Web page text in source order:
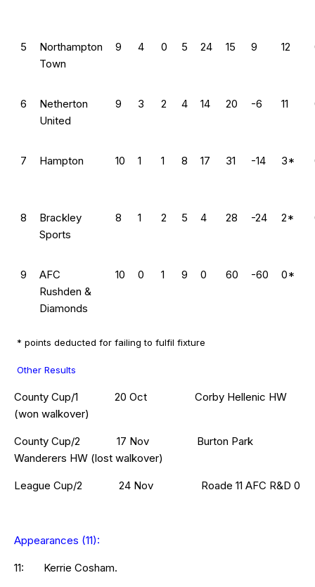
5
Northampton
Town
9 4 0 5 24 15 9 12
6
Netherton
United
9 3 2 4 14 20 -6 11
7 Hampton 10 1 1 8 17 31 -14 3*
8
Brackley
Sports
8 1 2 5 4 28 -24 2*
9
AFC
Rushden &
Diamonds
10 0 1 9 0 60 -60 0*
* points deducted for failing to fulfil fixture
Other Results
County Cup/1 20 Oct Corby Hellenic HW
(won walkover)
County Cup/2 17 Nov Burton Park
Wanderers HW (lost walkover)
League Cup/2 24 Nov Roade 11 AFC R&D 0
Appearances (11):
11: Kerrie Cosham.